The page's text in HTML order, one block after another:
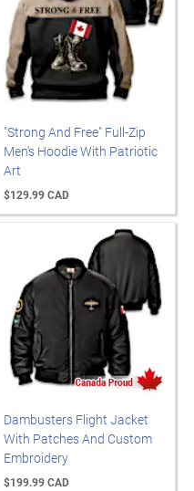
"Strong And Free" Full-Zip
Men's Hoodie With Patriotic
Art
$129.99 CAD
Dambusters Flight Jacket
With Patches And Custom
Embroidery
$199.99 CAD